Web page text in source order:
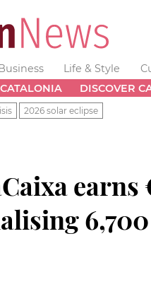
Life & Style
DISCOVER
2026 solar eclipse
earns